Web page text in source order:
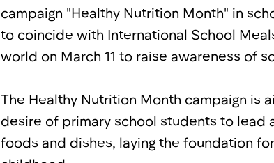
campaign "Healthy Nutrition Month" in
to coincide with International School
world on March 11 to raise awareness of
The Healthy Nutrition Month campaign is
desire of primary school students to lead
foods and dishes, laying the foundation